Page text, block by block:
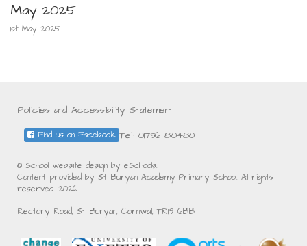
May 2025
1st May 2025
Policies and Accessibility Statement
Tel: 01736 810480
Find us on Facebook
© School website design by eSchools.
Content provided by St Buryan Academy Primary School. All rights
reserved. 2026
Rectory Road, St Buryan, Cornwall, TR19 6BB